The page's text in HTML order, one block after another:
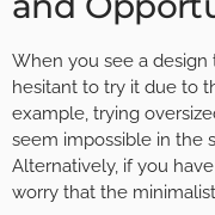
When you see a
hesitant to try it due to
example, trying
seem impossible in the
Alternatively, if you
worry that the